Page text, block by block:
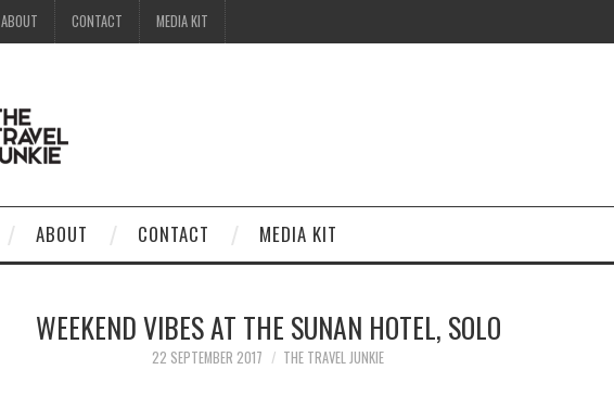
ABOUT CONTACT MEDIA KIT
ABOUT CONTACT MEDIA KIT
WEEKEND VIBES AT THE SUNAN HOTEL, SOLO
22 SEPTEMBER 2017 THE TRAVEL JUNKIE